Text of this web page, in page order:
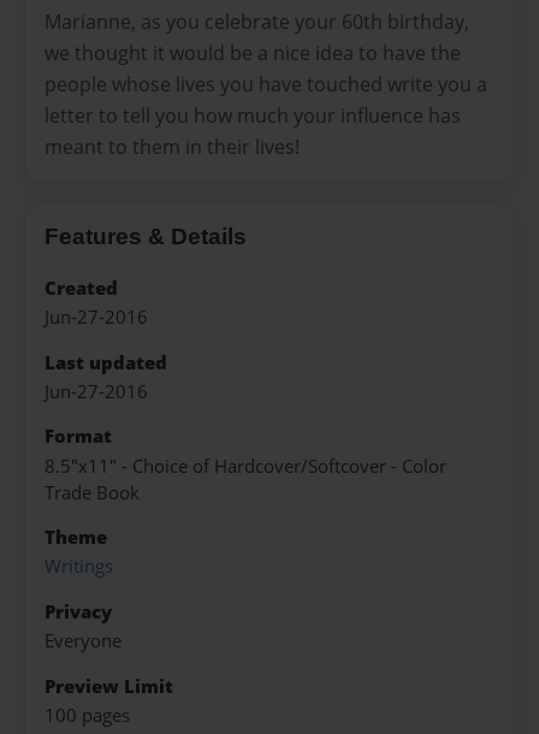
Marianne, as you celebrate your 60th birthday,
we thought it would be a nice idea to have the
people whose lives you have touched write you a
letter to tell you how much your influence has
meant to them in their lives!
Features & Details
Created
Jun-27-2016
Last updated
Jun-27-2016
Format
8.5"x11" - Choice of Hardcover/Softcover - Color
Trade Book
Theme
Writings
Privacy
Everyone
Preview Limit
100 pages